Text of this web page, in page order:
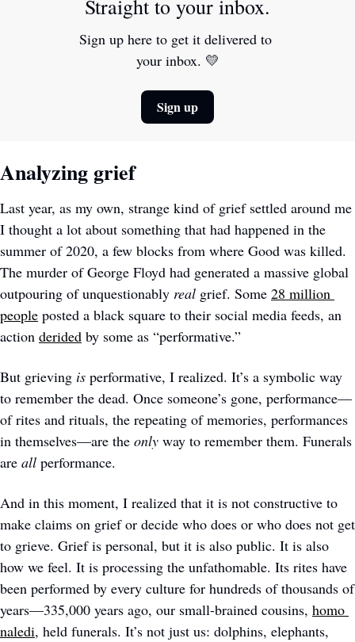
Straight to your inbox.
Sign up here to get it delivered to
your inbox. 💛
Sign up
Analyzing grief
Last year, as my own, strange kind of grief settled around me
I thought a lot about something that had happened in the
summer of 2020, a few blocks from where Good was killed.
The murder of George Floyd had generated a massive global
outpouring of unquestionably real grief. Some 28 million
people posted a black square to their social media feeds, an
action derided by some as “performative.”
But grieving is performative, I realized. It’s a symbolic way
to remember the dead. Once someone’s gone, performance—
of rites and rituals, the repeating of memories, performances
in themselves—are the only way to remember them. Funerals
are all performance.
And in this moment, I realized that it is not constructive to
make claims on grief or decide who does or who does not get
to grieve. Grief is personal, but it is also public. It is also
how we feel. It is processing the unfathomable. Its rites have
been performed by every culture for hundreds of thousands of
years—335,000 years ago, our small-brained cousins, homo
naledi, held funerals. It’s not just us: dolphins, elephants,